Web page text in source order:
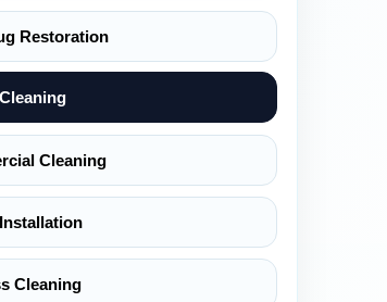
Restoration
Cleaning
Cleaning